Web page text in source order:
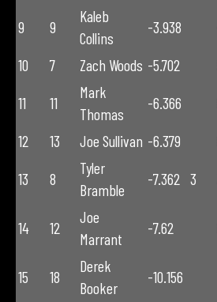
9 9
Kaleb
Collins
-3.938
10
7 Zach Woods -5.702
11
11
Mark
Thomas
-6.366
12
13 Joe Sullivan -6.379
13
8
Tyler
Bramble
-7.362 3
14 12
Joe
Marrant
-7.62
15 18
Derek
Booker
-10.156